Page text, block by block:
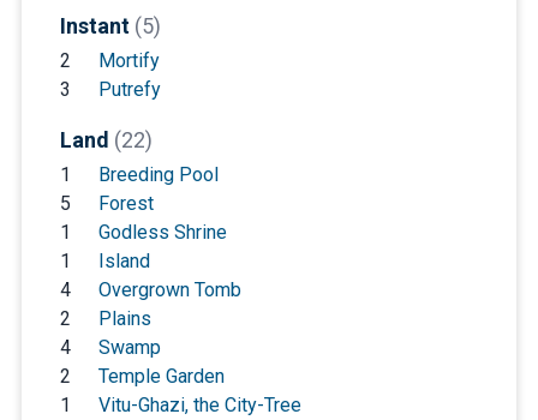
Instant (5)
2
Mortify
3
Putrefy
Land (22)
1
Breeding Pool
5
Forest
1
Godless Shrine
1
Island
4
Overgrown Tomb
2
Plains
4
Swamp
2
Temple Garden
1
Vitu-Ghazi, the City-Tree